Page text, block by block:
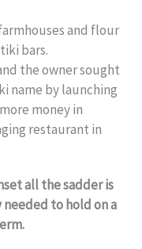
and flour
bars.
the owner sought
name by launching
money in
restaurant in
all the sadder is
to hold on a